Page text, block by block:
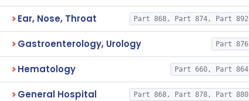
Ear, Nose, Throat Part 868, Part 874, Part 892
Gastroenterology, Urology Part 876
Hematology Part 660, Part 864
General Hospital Part 868, Part 878, Part 880